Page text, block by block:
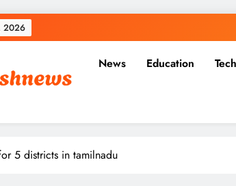
2026
News Education
5 districts in tamilnadu